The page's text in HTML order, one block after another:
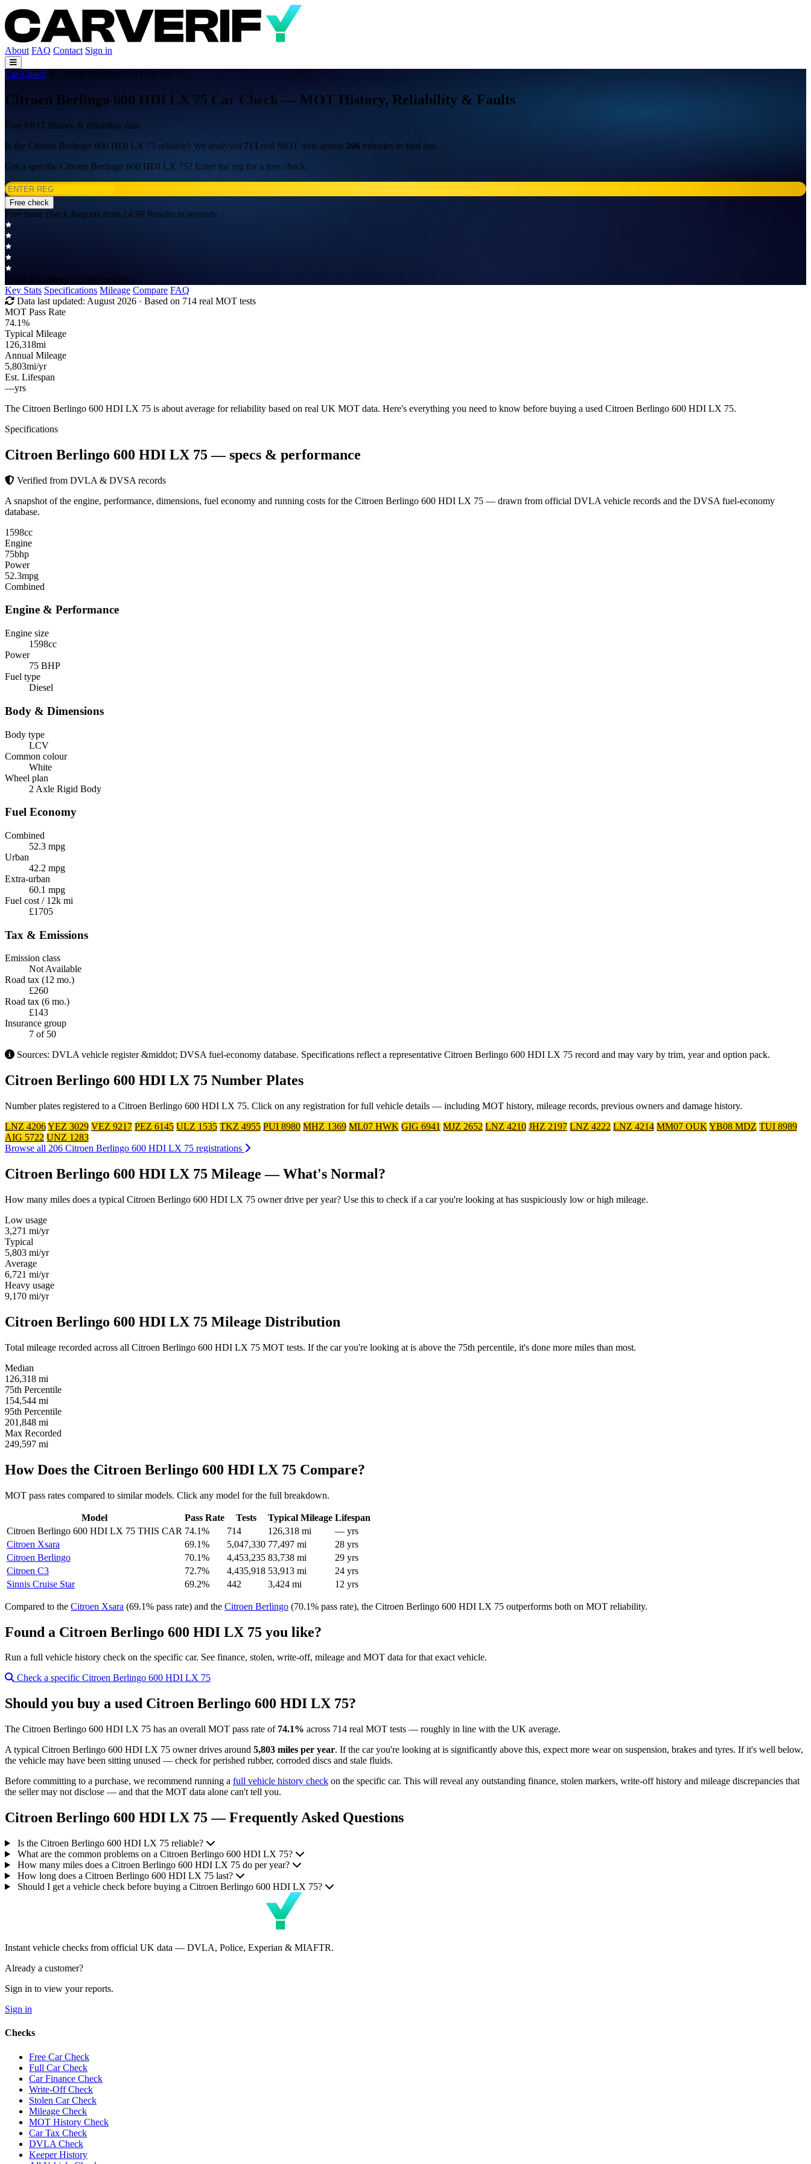
About FAQ Contact Sign in
Car Check Citroen Berlingo 600 HDI LX 75
Citroen Berlingo 600 HDI LX 75 Car Check — MOT History, Reliability & Faults
Free MOT history & reliability data
Is the Citroen Berlingo 600 HDI LX 75 reliable? We analysed 714 real MOT tests across 206 vehicles to find out.
Got a specific Citroen Berlingo 600 HDI LX 75? Enter the reg for a free check:
Free check
Free basic check Reports from £4.99 Results in seconds
Rated Excellent · 1,200+ reviews
Key Stats Specifications Mileage Compare FAQ
Data last updated: August 2026 · Based on 714 real MOT tests
MOT Pass Rate
74.1%
Typical Mileage
126,318mi
Annual Mileage
5,803mi/yr
Est. Lifespan
—yrs
The Citroen Berlingo 600 HDI LX 75 is about average for reliability based on real UK MOT data. Here's everything you need to know before buying a used Citroen Berlingo 600 HDI LX 75.
Specifications
Citroen Berlingo 600 HDI LX 75— specs & performance
Verified from DVLA & DVSA records
A snapshot of the engine, performance, dimensions, fuel economy and running costs for the Citroen Berlingo 600 HDI LX 75 — drawn from official DVLA vehicle records and the DVSA fuel-economy
database.
1598cc
Engine
75bhp
Power
52.3mpg
Combined
Engine & Performance
Engine size
1598cc
Power
75 BHP
Fuel type
Diesel
Body & Dimensions
Body type
LCV
Common colour
White
Wheel plan
2 Axle Rigid Body
Fuel Economy
Combined
52.3 mpg
Urban
42.2 mpg
Extra-urban
60.1 mpg
Fuel cost / 12k mi
£1705
Tax & Emissions
Emission class
Not Available
Road tax (12 mo.)
£260
Road tax (6 mo.)
£143
Insurance group
7 of 50
Sources: DVLA vehicle register &middot; DVSA fuel-economy database. Specifications reflect a representative Citroen Berlingo 600 HDI LX 75 record and may vary by trim, year and option pack.
Citroen Berlingo 600 HDI LX 75 Number Plates
Number plates registered to a Citroen Berlingo 600 HDI LX 75. Click on any registration for full vehicle details — including MOT history, mileage records, previous owners and damage history.
LNZ 4206YEZ 3029 VEZ 9217 PEZ 6145 ULZ 1535 TKZ 4955 PUI 8980 MHZ 1369 ML07 HWK GIG 6941 MJZ 2652 LNZ 4210 JHZ 2197 LNZ 4222 LNZ 4214 MM07 OUKYB08 MDZ TUI 8989
AIG 5722 UNZ 1283
Browse all 206 Citroen Berlingo 600 HDI LX 75 registrations
Citroen Berlingo 600 HDI LX 75 Mileage — What's Normal?
How many miles does a typical Citroen Berlingo 600 HDI LX 75 owner drive per year? Use this to check if a car you're looking at has suspiciously low or high mileage.
Low usage
3,271 mi/yr
Typical
5,803 mi/yr
Average
6,721 mi/yr
Heavy usage
9,170 mi/yr
Citroen Berlingo 600 HDI LX 75 Mileage Distribution
Total mileage recorded across all Citroen Berlingo 600 HDI LX 75 MOT tests. If the car you're looking at is above the 75th percentile, it's done more miles than most.
Median
126,318 mi
75th Percentile
154,544 mi
95th Percentile
201,848 mi
Max Recorded
249,597 mi
How Does the Citroen Berlingo 600 HDI LX 75 Compare?
MOT pass rates compared to similar models. Click any model for the full breakdown.
Model Pass Rate Tests Typical Mileage Lifespan
Citroen Berlingo 600 HDI LX 75 THIS CAR 74.1% 714 126,318 mi
— yrs
Citroen Xsara
69.1% 5,047,330 77,497 mi
28 yrs
Citroen Berlingo
70.1% 4,453,235 83,738 mi
29 yrs
Citroen C3
72.7% 4,435,918 53,913 mi
24 yrs
Sinnis Cruise Star
69.2% 442 3,424 mi 12 yrs
Compared to the Citroen Xsara (69.1% pass rate) and the Citroen Berlingo (70.1% pass rate), the Citroen Berlingo 600 HDI LX 75 outperforms both on MOT reliability.
Found a Citroen Berlingo 600 HDI LX 75 you like?
Run a full vehicle history check on the specific car. See finance, stolen, write-off, mileage and MOT data for that exact vehicle.
Check a specific Citroen Berlingo 600 HDI LX 75
Should you buy a used Citroen Berlingo 600 HDI LX 75?
The Citroen Berlingo 600 HDI LX 75 has an overall MOT pass rate of 74.1% across 714 real MOT tests — roughly in line with the UK average.
A typical Citroen Berlingo 600 HDI LX 75 owner drives around 5,803 miles per year. If the car you're looking at is significantly above this, expect more wear on suspension, brakes and tyres. If it's well below,
the vehicle may have been sitting unused — check for perished rubber, corroded discs and stale fluids.
Before committing to a purchase, we recommend running a full vehicle history check on the specific car. This will reveal any outstanding finance, stolen markers, write-off history and mileage discrepancies that
the seller may not disclose — and that the MOT data alone can't tell you.
Citroen Berlingo 600 HDI LX 75 — Frequently Asked Questions
Is the Citroen Berlingo 600 HDI LX 75 reliable?
What are the common problems on a Citroen Berlingo 600 HDI LX 75?
How many miles does a Citroen Berlingo 600 HDI LX 75 do per year?
How long does a Citroen Berlingo 600 HDI LX 75 last?
Should I get a vehicle check before buying a Citroen Berlingo 600 HDI LX 75?
Instant vehicle checks from official UK data — DVLA, Police, Experian & MIAFTR.
Already a customer?
Sign in to view your reports.
Sign in
Checks
Free Car Check
Full Car Check
Car Finance Check
Write-Off Check
Stolen Car Check
Mileage Check
MOT History Check
Car Tax Check
DVLA Check
Keeper History